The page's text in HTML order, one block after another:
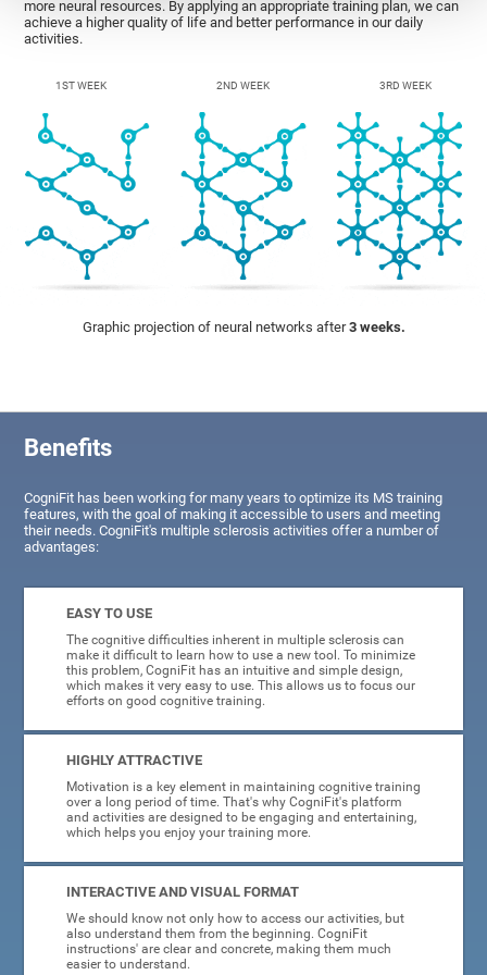
more neural resources. By applying an appropriate training plan, we can
achieve a higher quality of life and better performance in our daily
activities.
1ST WEEK 2ND WEEK 3RD WEEK
Graphic projection of neural networks after3 weeks.
Benefits
CogniFit has been working for many years to optimize its MS training
features, with the goal of making it accessible to users and meeting
their needs. CogniFit's multiple sclerosis activities offer a number of
advantages:
EASY TO USE
The cognitive difficulties inherent in multiple sclerosis can
make it difficult to learn how to use a new tool. To minimize
this problem, CogniFit has an intuitive and simple design,
which makes it very easy to use. This allows us to focus our
efforts on good cognitive training.
HIGHLY ATTRACTIVE
Motivation is a key element in maintaining cognitive training
over a long period of time. That's why CogniFit's platform
and activities are designed to be engaging and entertaining,
which helps you enjoy your training more.
INTERACTIVE AND VISUAL FORMAT
We should know not only how to access our activities, but
also understand them from the beginning. CogniFit
instructions' are clear and concrete, making them much
easier to understand.